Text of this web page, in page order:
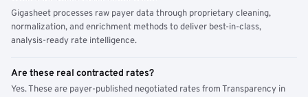
Gigasheet processes raw payer data through proprietary cleaning,
normalization, and enrichment methods to deliver best-in-class,
analysis-ready rate intelligence.
Are these real contracted rates?
Yes. These are payer-published negotiated rates from Transparency in